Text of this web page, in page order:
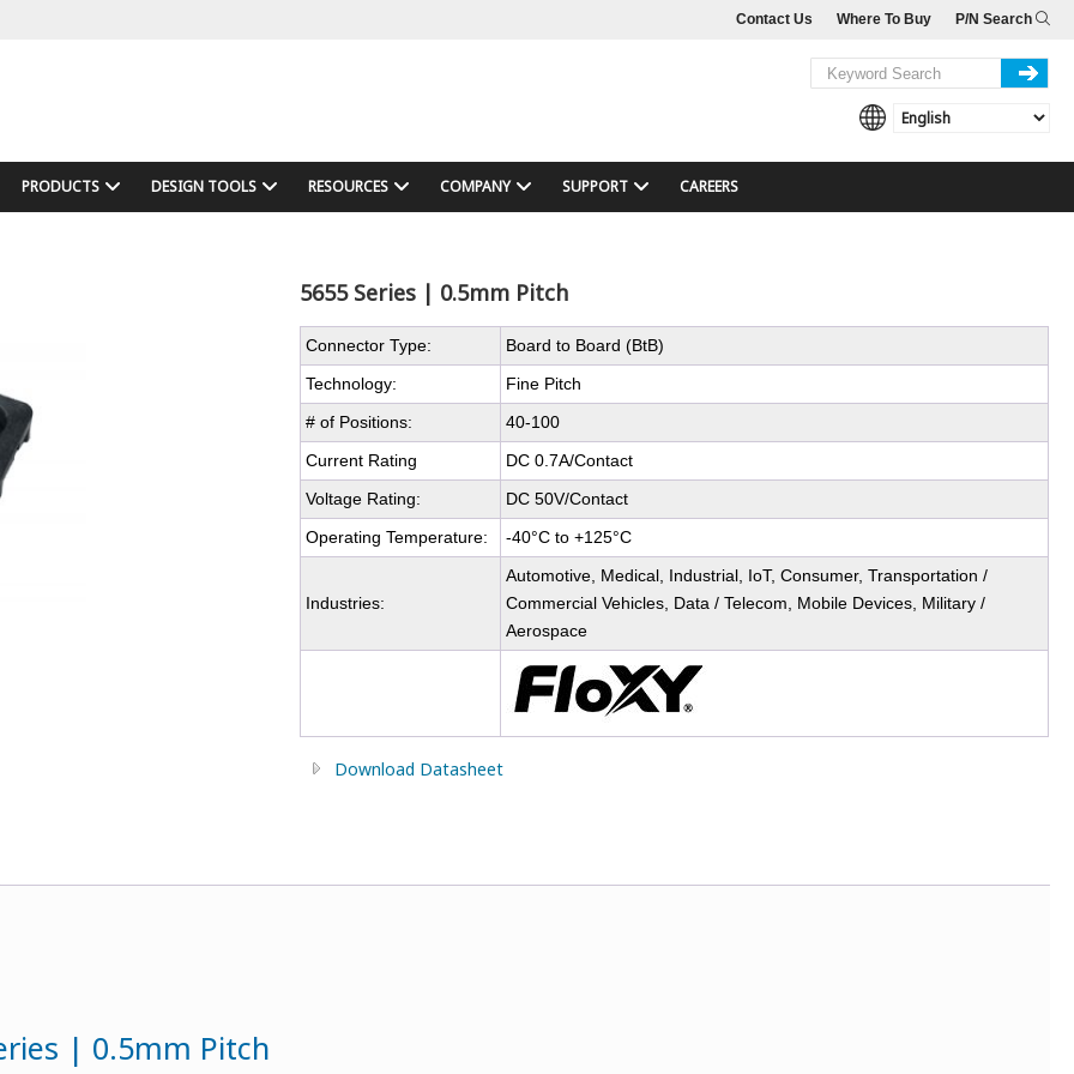
P/N Search
Where To Buy
Contact Us
PRODUCTS DESIGN TOOLS RESOURCES COMPANY SUPPORT CAREERS
5655 Series | 0.5mm Pitch
Connector Type:
Board to Board (BtB)
Technology:
Fine Pitch
# of Positions:
40-100
Current Rating
DC 0.7A/Contact
Voltage Rating:
DC 50V/Contact
Operating Temperature:
-40°C to +125°C
Industries:
Automotive, Medical, Industrial, IoT, Consumer, Transportation /
Commercial Vehicles, Data / Telecom, Mobile Devices, Military /
Aerospace
Download Datasheet
| 0.5mm Pitch